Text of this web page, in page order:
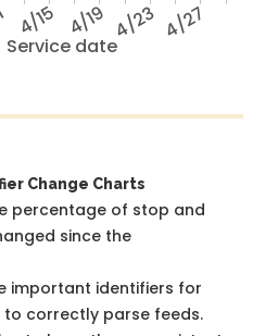
Service date
4/15 4/19 4/23 4/27
Change Charts
percentage of stop and
since the
important identifiers for
to correctly parse feeds.